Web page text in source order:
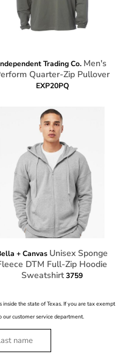
Trading Co. Men's
Quarter-Zip Pullover
EXP20PQ
+ Canvas Unisex Sponge
DTM Full-Zip Hoodie
Sweatshirt3759
the state of Texas. If you are tax exempt
customer service department.